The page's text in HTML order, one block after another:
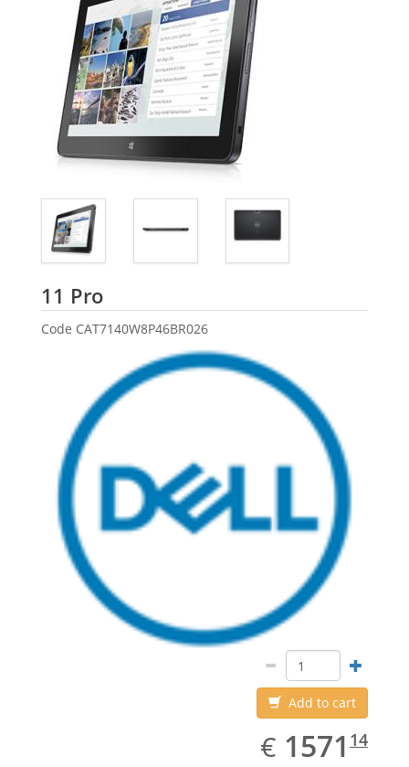
11 ProDell
Code CAT7140W8P46BR026
Add to cart
€ EUR
1571.14
1571 14